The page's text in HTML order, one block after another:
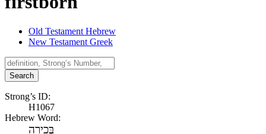
Old Testament Hebrew
New Testament Greek
Search
Strong’s ID:
H1067
Hebrew Word:
בְּכִירָה